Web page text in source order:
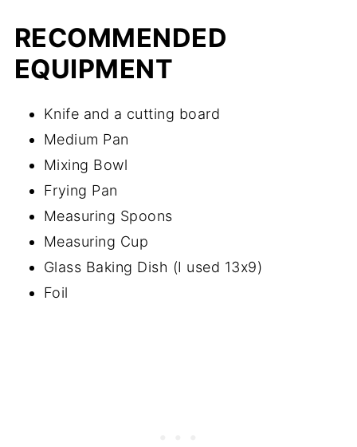
RECOMMENDED
EQUIPMENT
Knife and a cutting board
Medium Pan
Mixing Bowl
Frying Pan
Measuring Spoons
Measuring Cup
Glass Baking Dish (I used 13x9)
Foil